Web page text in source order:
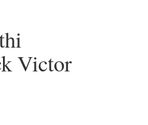
Victor